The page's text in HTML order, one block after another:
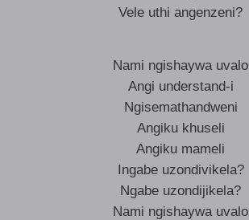
Vele uthi angenzeni?
Nami ngishaywa uvalo
Angi understand-i
Ngisemathandweni
Angiku khuseli
Angiku mameli
Ingabe uzondivikela?
Ngabe uzondijikela?
Nami ngishaywa uvalo